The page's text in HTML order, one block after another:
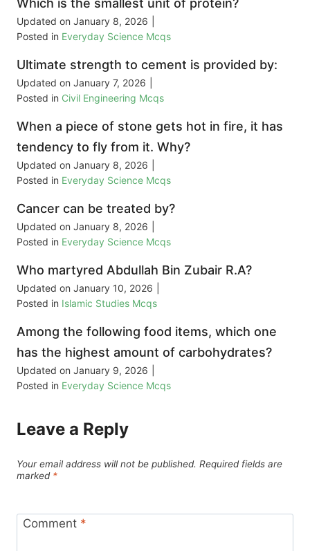
Which is the smallest unit of protein?
Updated on January 8, 2026
Posted in Everyday Science Mcqs
Ultimate strength to cement is provided by:
Updated on January 7, 2026
Posted in Civil Engineering Mcqs
When a piece of stone gets hot in fire, it has
tendency to fly from it. Why?
Updated on January 8, 2026
Posted in Everyday Science Mcqs
Cancer can be treated by?
Updated on January 8, 2026
Posted in Everyday Science Mcqs
Who martyred Abdullah Bin Zubair R.A?
Updated on January 10, 2026
Posted in Islamic Studies Mcqs
Among the following food items, which one
has the highest amount of carbohydrates?
Updated on January 9, 2026
Posted in Everyday Science Mcqs
Leave a Reply
Your email address will not be published. Required fields are
marked *
Comment *